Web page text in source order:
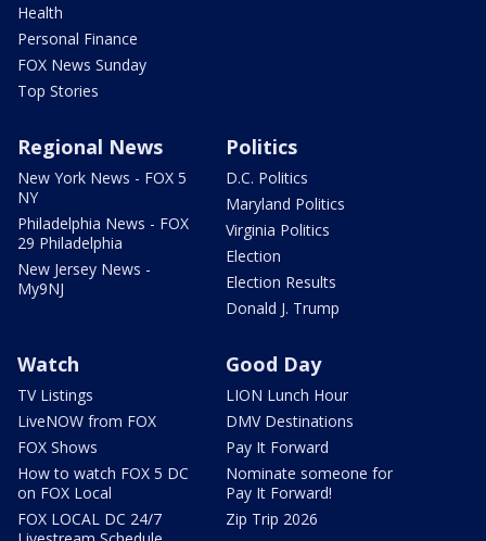
Health
Personal Finance
FOX News Sunday
Top Stories
Regional News
New York News - FOX 5
NY
Philadelphia News - FOX
29 Philadelphia
New Jersey News -
My9NJ
Politics
D.C. Politics
Maryland Politics
Virginia Politics
Election
Election Results
Donald J. Trump
Watch
TV Listings
LiveNOW from FOX
FOX Shows
How to watch FOX 5 DC
on FOX Local
FOX LOCAL DC 24/7
Good Day
LION Lunch Hour
DMV Destinations
Pay It Forward
Nominate someone for
Pay It Forward!
Zip Trip 2026